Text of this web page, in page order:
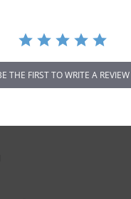
THE FIRST TO WRITE A REVIEW